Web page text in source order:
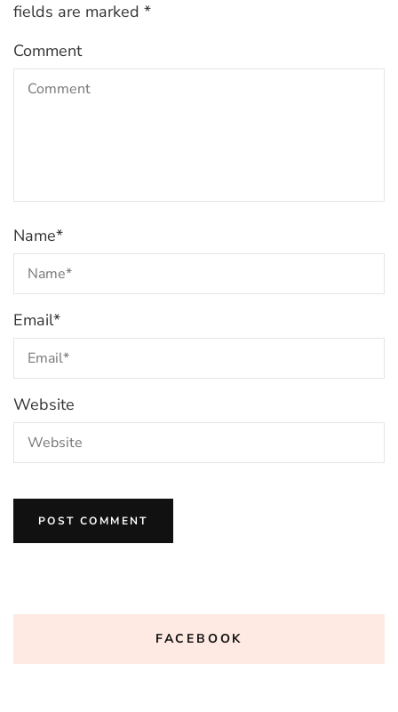
fields are marked *
Comment
Name*
Email*
Website
FACEBOOK